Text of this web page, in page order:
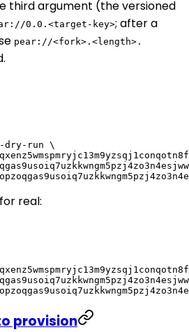
third argument (the versioned
0.0.<target-key>; after a
pear://<fork>.<length>.
dry-run \
real:
provision